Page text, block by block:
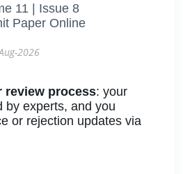
11 | Issue 8
Paper Online
2026
review process: your
by experts, and you
or rejection updates via